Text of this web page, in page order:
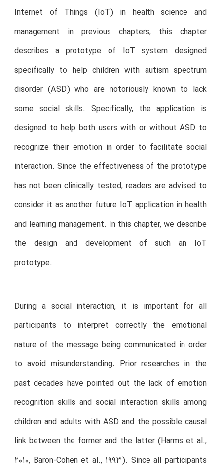
Internet of Things (IoT) in health science and
management in previous chapters, this chapter
describes a prototype of IoT system designed
specifically to help children with autism spectrum
disorder (ASD) who are notoriously known to lack
some social skills. Specifically, the application is
designed to help both users with or without ASD to
recognize their emotion in order to facilitate social
interaction. Since the effectiveness of the prototype
has not been clinically tested, readers are advised to
consider it as another future IoT application in health
and learning management. In this chapter, we describe
the design and development of such an IoT
prototype.
During a social interaction, it is important for all
participants to interpret correctly the emotional
nature of the message being communicated in order
to avoid misunderstanding. Prior researches in the
past decades have pointed out the lack of emotion
recognition skills and social interaction skills among
children and adults with ASD and the possible causal
link between the former and the latter (Harms et al.,
2010, Baron-Cohen et al., 1993). Since all participants